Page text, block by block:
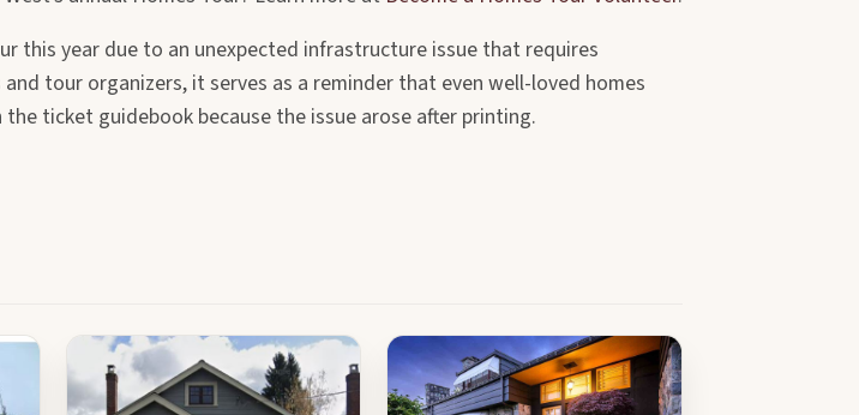
this year due to an unexpected infrastructure issue that requires
tour organizers, it serves as a reminder that even well-loved homes
ticket guidebook because the issue arose after printing.